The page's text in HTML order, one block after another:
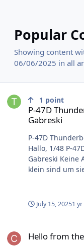
Popular
Showing content
06/06/2025 in all
P-47D
Gabreski
1 point
P-47D
Hallo, 1/48 P-47D Thunderbolt - Francis Stanley „Gabby“
Gabreski Keine
klein sind um
Harry File Information Submitter Timbacat Submitted
July 15, 20251 yr
Hello from